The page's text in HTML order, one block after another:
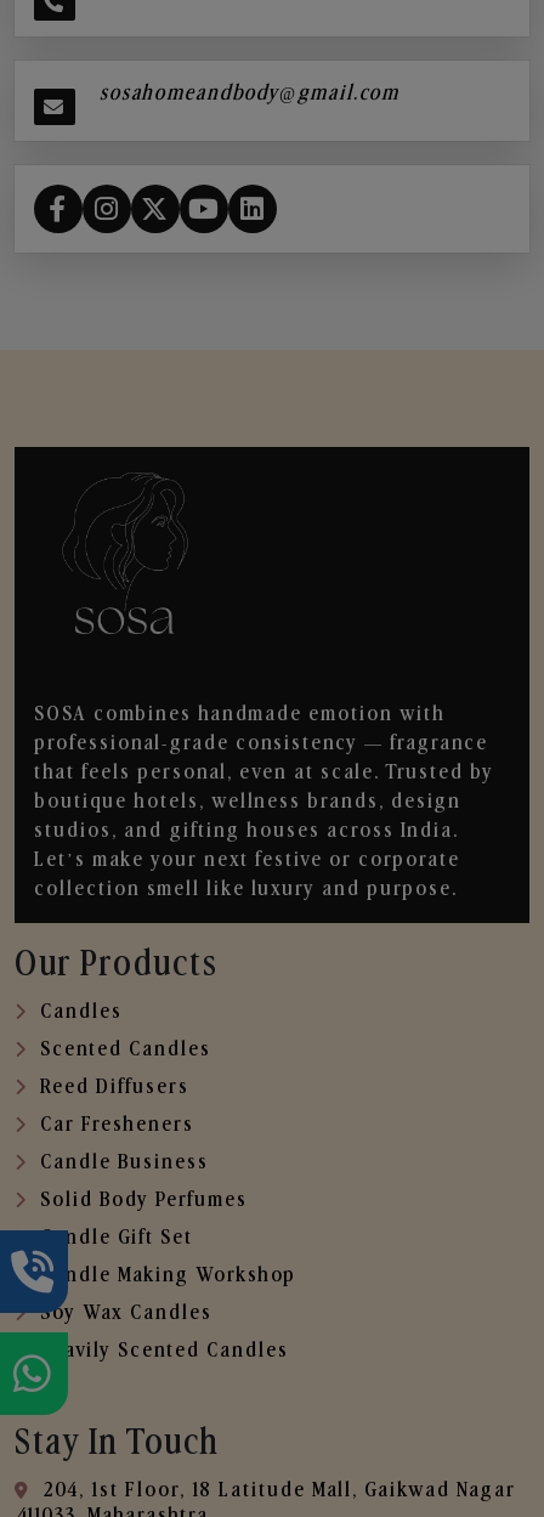
sosahomeandbody@gmail.com
SOSA combines handmade emotion with
professional-grade consistency — fragrance
that feels personal, even at scale. Trusted by
boutique hotels, wellness brands, design
studios, and gifting houses across India.
Let’s make your next festive or corporate
collection smell like luxury and purpose.
Our Products
Candles
Scented Candles
Reed Diffusers
Car Fresheners
Candle Business
Solid Body Perfumes
Candle Gift Set
Candle Making Workshop
Soy Wax Candles
Heavily Scented Candles
Stay In Touch
204, 1st Floor, 18 Latitude Mall, Gaikwad Nagar